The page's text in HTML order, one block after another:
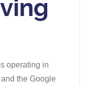
operating in
the Google